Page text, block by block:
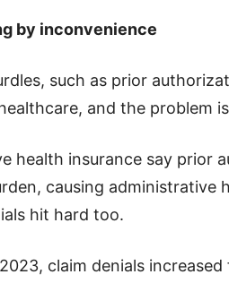
by inconvenience
such as prior
and the problem
health insurance say prior
causing administrative
hit hard too.
claim denials